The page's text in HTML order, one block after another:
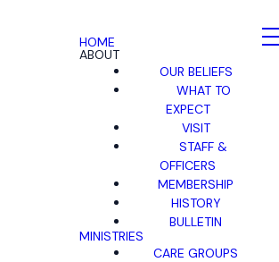
HOME
ABOUT
OUR BELIEFS
WHAT TO
EXPECT
VISIT
STAFF &
OFFICERS
MEMBERSHIP
HISTORY
BULLETIN
MINISTRIES
CARE GROUPS